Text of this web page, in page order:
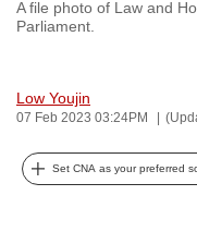
A file photo of Law and
Parliament.
Low Youjin
07 Feb 2023 03:24PM
Set CNA as your preferred
to
be
secure
and
the
best